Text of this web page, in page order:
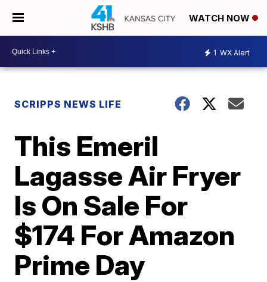
WATCH NOW
1 WX Alert
SCRIPPS NEWS LIFE
This Emeril
Lagasse Air Fryer
Is On Sale For
$174 For Amazon
Prime Day